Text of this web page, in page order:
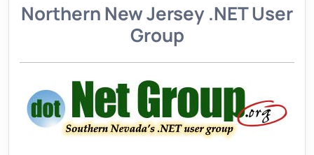
Northern New Jersey .NET User
Group